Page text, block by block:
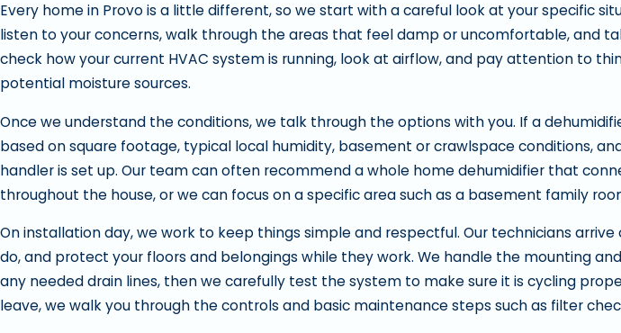
Every home in Provo is a little different, so we start with a careful look at your specific
listen to your concerns, walk through the areas that feel damp or uncomfortable, and
check how your current HVAC system is running, look at airflow, and pay attention to
potential moisture sources.
Once we understand the conditions, we talk through the options with you. If a
based on square footage, typical local humidity, basement or crawlspace conditions,
handler is set up. Our team can often recommend a whole home dehumidifier that
throughout the house, or we can focus on a specific area such as a basement family
On installation day, we work to keep things simple and respectful. Our technicians
do, and protect your floors and belongings while they work. We handle the mounting
any needed drain lines, then we carefully test the system to make sure it is cycling
leave, we walk you through the controls and basic maintenance steps such as filter